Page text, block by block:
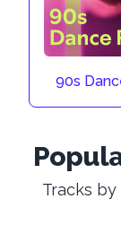
90s
Tracks